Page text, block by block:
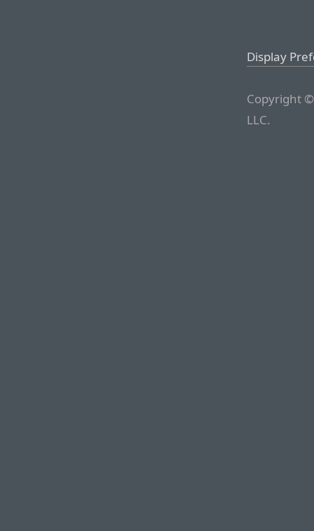
Display
Copyright
LLC.